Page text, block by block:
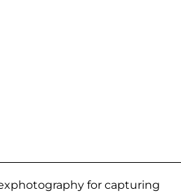
for capturing